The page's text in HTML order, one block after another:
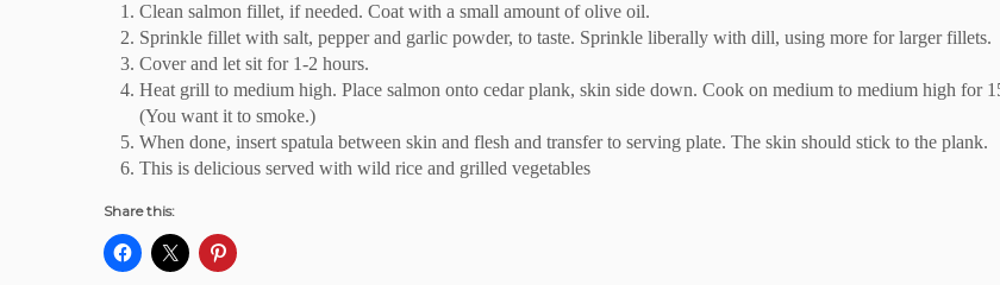
Clean salmon fillet, if needed. Coat with a small amount of olive oil.
Sprinkle fillet with salt, pepper and garlic powder, to taste. Sprinkle liberally with dill, using more for larger fillets.
Cover and let sit for 1-2 hours.
Heat grill to medium high. Place salmon onto cedar plank, skin side down. Cook on medium to medium high for
(You want it to smoke.)
When done, insert spatula between skin and flesh and transfer to serving plate. The skin should stick to the plank.
This is delicious served with wild rice and grilled vegetables
Share this: